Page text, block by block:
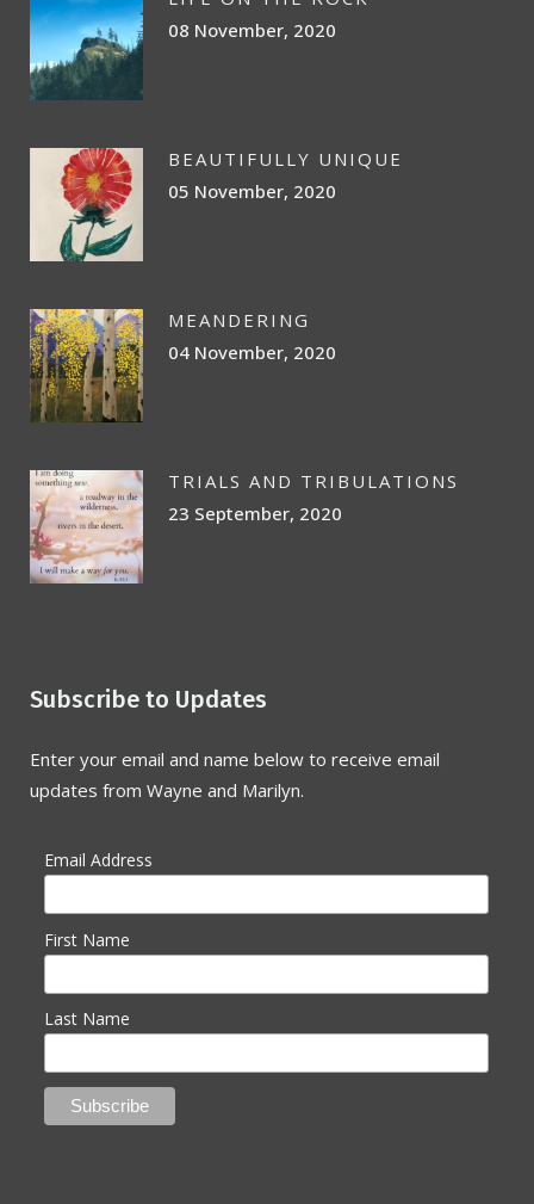
08 November, 2020
BEAUTIFULLY UNIQUE
05 November, 2020
MEANDERING
04 November, 2020
TRIALS AND TRIBULATIONS
23 September, 2020
Subscribe to Updates
Enter your email and name below to receive email
updates from Wayne and Marilyn.
Email Address
First Name
Last Name